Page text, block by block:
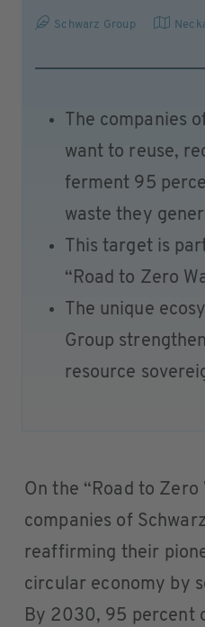
Schwarz Group
The companies
want to reuse,
ferment 95
waste they
This target is
“Road to Zero
The unique
Group
resource
On the “Road to Zero
companies of
reaffirming their
circular economy by
By 2030, 95 percent